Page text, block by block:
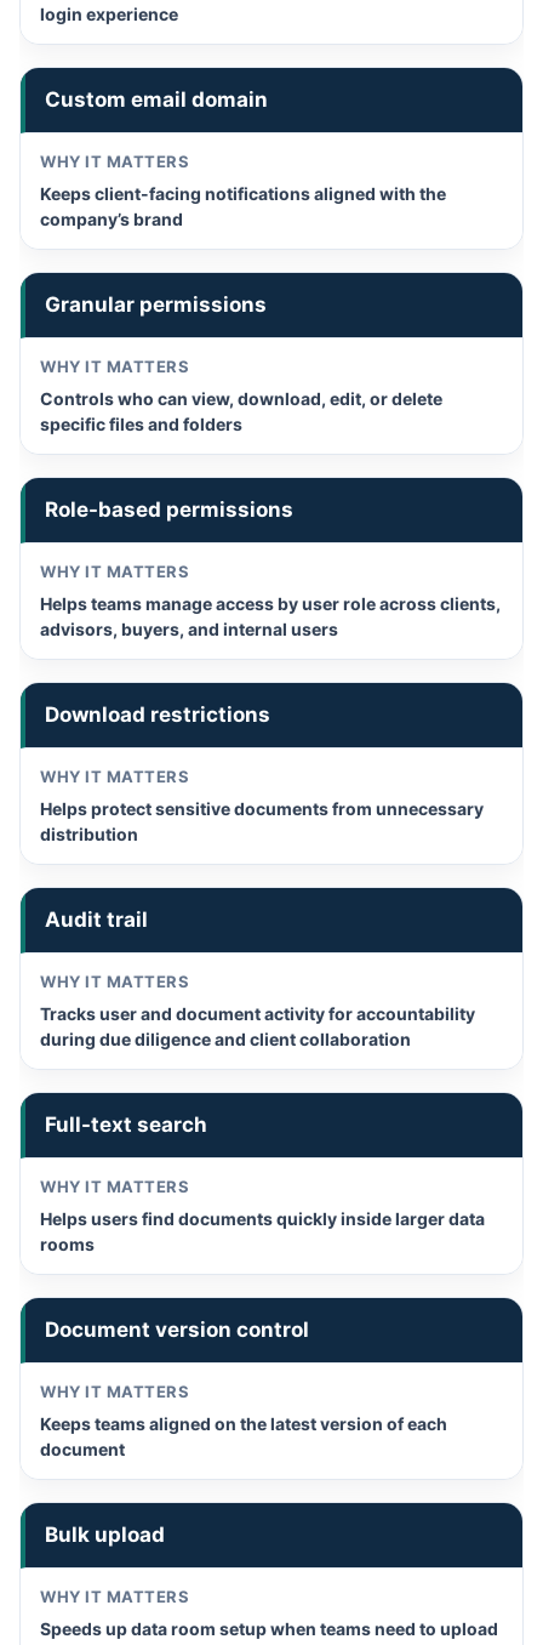
login experience
Custom email domain
Keeps client-facing notifications aligned with the
company’s brand
Granular permissions
Controls who can view, download, edit, or delete
specific files and folders
Role-based permissions
Helps teams manage access by user role across clients,
advisors, buyers, and internal users
Download restrictions
Helps protect sensitive documents from unnecessary
distribution
Audit trail
Tracks user and document activity for accountability
during due diligence and client collaboration
Full-text search
Helps users find documents quickly inside larger data
rooms
Document version control
Keeps teams aligned on the latest version of each
document
Bulk upload
Speeds up data room setup when teams need to upload